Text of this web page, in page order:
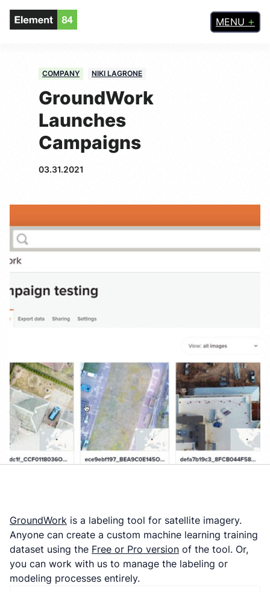
MENU
COMPANY NIKI LAGRONE
GroundWork
Launches
Campaigns
03.31.2021
GroundWork is a labeling tool for satellite imagery.
Anyone can create a custom machine learning training
dataset using the Free or Pro version of the tool. Or,
you can work with us to manage the labeling or
modeling processes entirely.